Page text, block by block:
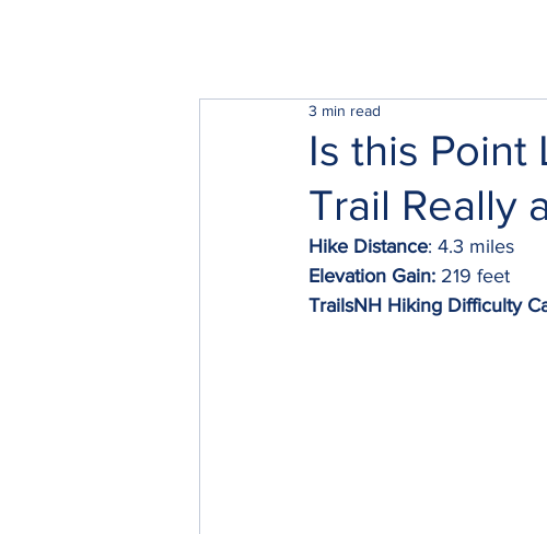
Is this Point
Trail Really
3 min read
Hike Distance: 4.3 miles
Elevation Gain: 219 feet
TrailsNH Hiking Difficulty